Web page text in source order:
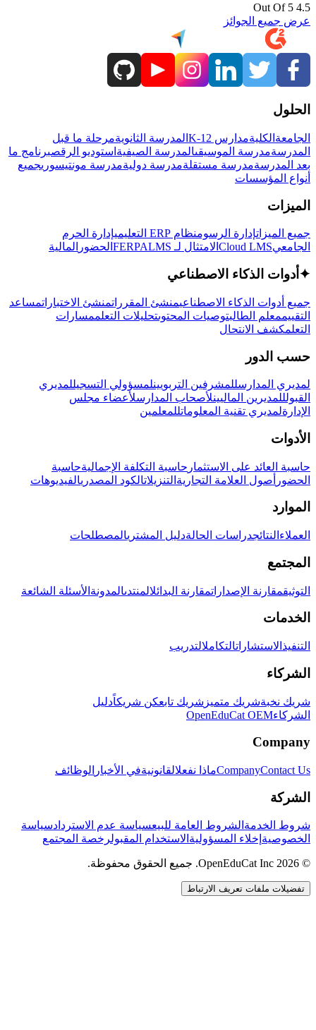
4.5 Out Of 5
عرض جميع الجوائز
الحلول
الجامعة الكليةمدارس K-12 المدرسة الثانويةمرحلة ما قبل
المدرسةمدرسة الموسيقىالمدرسة الصيفية استوديو الرقصبرنامج ما
بعد المدرسةمدرسة مستقلةمدرسة دوليةمدرسة مونتيسوريجميع
أنواع المؤسسات
الميزات
جميع الميزاتإدارة الرسومنظام ERP التعليمي
إدارة الحرم
الجامعيCloud LMS الامتثال لـ FERPA LMS الحضور المالية
✦ أدوات الذكاء الاصطناعي
جميع أدوات الذكاء الاصطناعيمنشئ المقرراتمنشئ الاختباراتمساعد
التقييممعلم الطالبتوصيات المحتوىتحليلات التعلممسارات
التعلمكشف الانتحال
حسب الدور
لمديري المدارسللمشرفين التربويينلمسؤولي التسجيللمديري
القبولللمديرين الماليينلأصحاب المدارسلأعضاء مجلس
الإدارةلمديري تقنية المعلوماتللمعلمين
الأدوات
حاسبة العائد على الاستثمار حاسبة التكلفة الإجماليةحاسبة
الحضور أصول العلامة التجارية التنزيلاتالكود المصدريالفيديوهات
الموارد
العملاء النتائجدراسات الحالةدليل المشتريالمصطلحات
المجتمع
التوثيقمقارنة الإصداراتمقارنة البدائلالمنتدىالمدونة الأسئلة الشائعة
الخدمات
التنفيذ الاستشاراتالتكاملالتدريب
الشركاء
شريك نخبةشريك متميز شريك تابعكن شريكاًدليل
الشركاءOpenEduCat OEM
Company
CompanyContact Us ماذا نفعلالقانونيةفي الأخبار الوظائف
الشركة
شروط الخدمة الشروط العامة للبيعسياسة عدم الاستردادسياسة
الخصوصية إخلاء المسؤولية الاستخدام المقبولرخصة المجتمع
© 2026 OpenEduCat Inc. جميع الحقوق محفوظة.
تفضيلات ملفات تعريف الارتباط